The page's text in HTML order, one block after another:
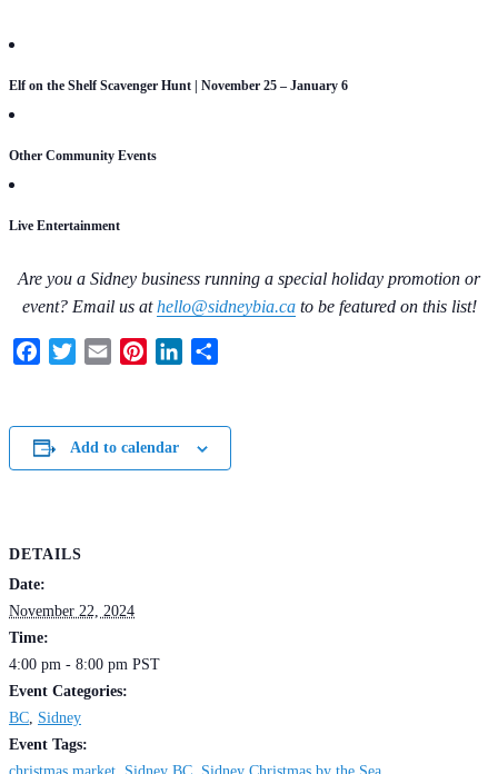
Elf on the Shelf Scavenger Hunt | November 25 – January 6
Other Community Events
Live Entertainment
Are you a Sidney business running a special holiday promotion or
event? Email us athello@sidneybia.cato be featured on this list!
Facebook
TwitterEmail PinterestLinkedIn
Add to calendar
DETAILS
Date:
November 22, 2024
Time:
4:00 pm - 8:00 pm PST
Event Categories:
BC, Sidney
Event Tags: